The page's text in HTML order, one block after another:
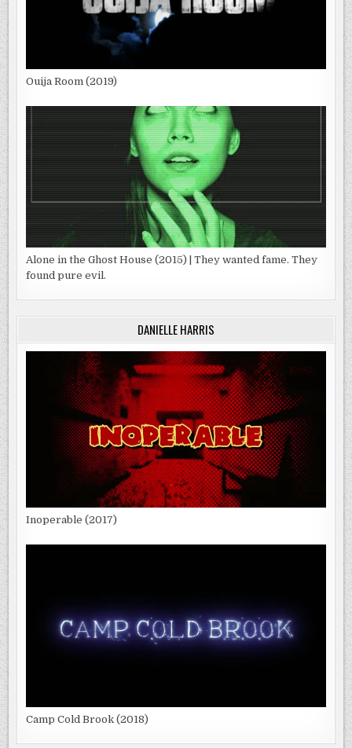
Ouija Room (2019)
Alone in the Ghost House (2015) | They wanted fame. They
found pure evil.
DANIELLE HARRIS
Inoperable (2017)
Camp Cold Brook (2018)